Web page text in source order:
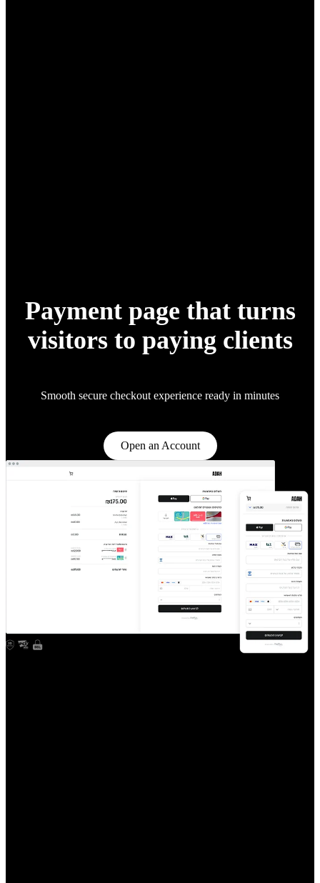
Payment page that turns
visitors to paying clients
Smooth secure checkout experience ready in minutes
Open an Account